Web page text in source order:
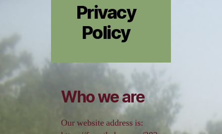
Privacy
Policy
Who we are
Our website address is: